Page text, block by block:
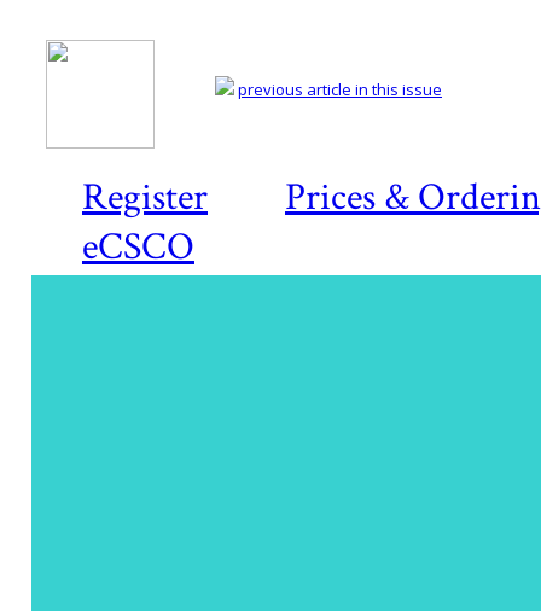
Register
Prices &
eCSCO
previous article in this issue